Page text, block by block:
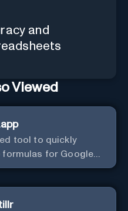
and
Viewed
tool to quickly
formulas for Google